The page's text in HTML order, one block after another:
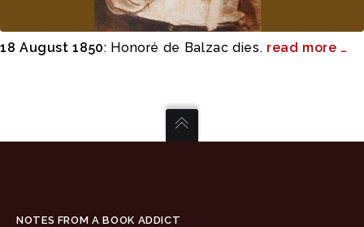
18 August 1850: Honoré de Balzac dies. read more …
NOTES FROM A BOOK ADDICT